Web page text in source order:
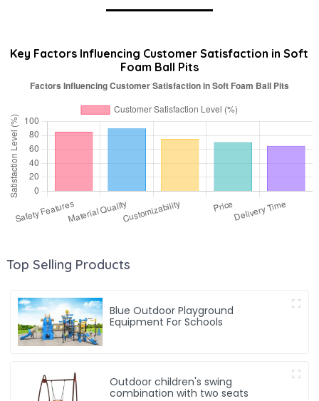
Key Factors Influencing Customer Satisfaction in Soft
Foam Ball Pits
Top Selling Products
Blue Outdoor Playground
Equipment For Schools
Outdoor children's swing
combination with two seats